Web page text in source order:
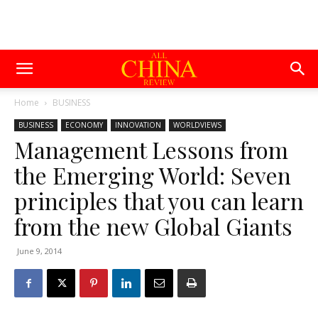
Home BUSINESS
BUSINESS ECONOMY INNOVATION WORLDVIEWS
Management Lessons from
the Emerging World: Seven
principles that you can learn
from the new Global Giants
June 9, 2014